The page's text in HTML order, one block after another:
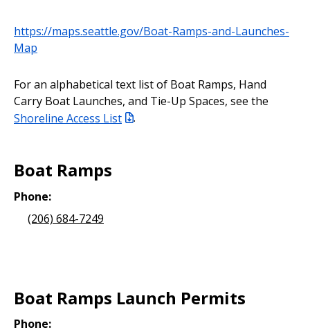
https://maps.seattle.gov/Boat-Ramps-and-Launches-
Map
For an alphabetical text list of Boat Ramps, Hand
Carry Boat Launches, and Tie-Up Spaces, see the
Shoreline Access List
.
Boat Ramps
Phone:
(206) 684-7249
Boat Ramps Launch Permits
Phone: